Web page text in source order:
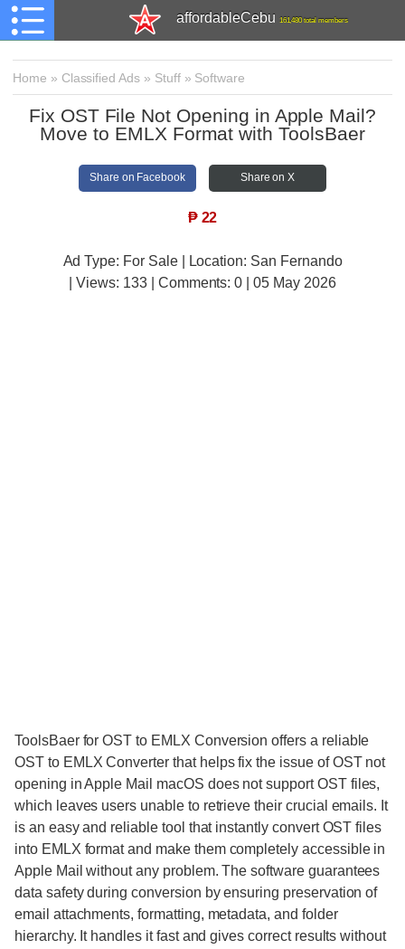
affordableCebu 161,480 total members
Home » Classified Ads » Stuff» Software
Fix OST File Not Opening in Apple Mail?
Move to EMLX Format with ToolsBaer
Share on Facebook Share on X
₱ 22
Ad Type: For Sale | Location: San Fernando
| Views: 133 | Comments:0 | 05 May 2026
ToolsBaer for OST to EMLX Conversion offers a reliable
OST to EMLX Converter that helps fix the issue of OST not
opening in Apple Mail macOS does not support OST files,
which leaves users unable to retrieve their crucial emails. It
is an easy and reliable tool that instantly convert OST files
into EMLX format and make them completely accessible in
Apple Mail without any problem. The software guarantees
data safety during conversion by ensuring preservation of
email attachments, formatting, metadata, and folder
hierarchy. It handles it fast and gives correct results without